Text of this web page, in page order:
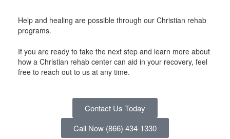
Help and healing are possible through our Christian rehab
programs.
If you are ready to take the next step and learn more about
how a Christian rehab center can aid in your recovery, feel
free to reach out to us at any time.
Contact Us Today
Call Now (866) 434-1330